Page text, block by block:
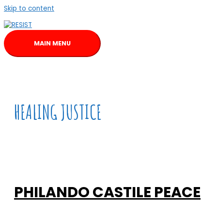
Skip to content
MAIN MENU
HEALING JUSTICE
PHILANDO CASTILE PEACE